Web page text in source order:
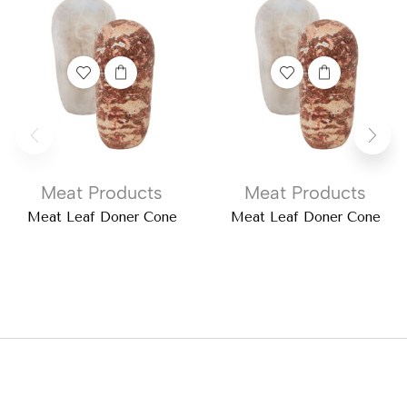
Meat Products
Meat Leaf Doner Cone
Meat Products
Meat Leaf Doner Cone